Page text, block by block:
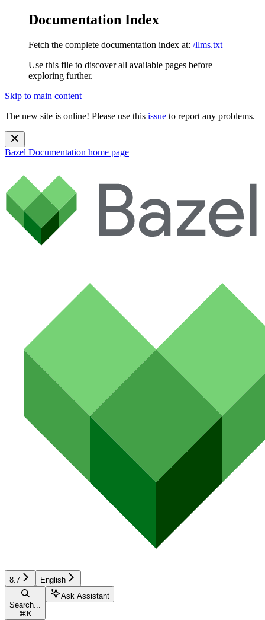
Documentation Index
Fetch the complete documentation index at: /llms.txt
Use this file to discover all available pages before
exploring further.
Skip to main content
The new site is online! Please use this issue to report any problems.
Bazel Documentation home page
8.7 English
Search...
⌘ K
Ask Assistant